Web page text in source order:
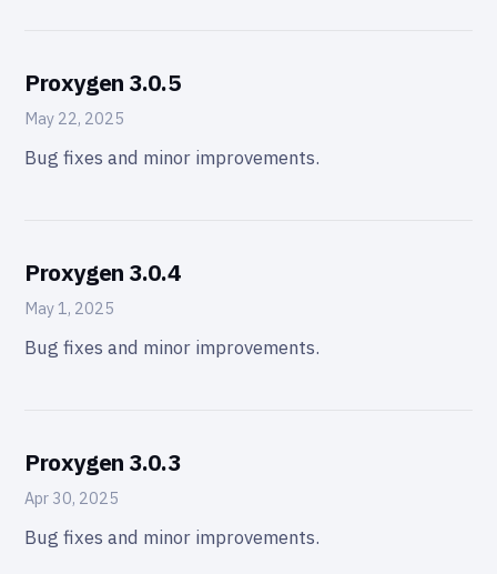
Proxygen 3.0.5
May 22, 2025
Bug fixes and minor improvements.
Proxygen 3.0.4
May 1, 2025
Bug fixes and minor improvements.
Proxygen 3.0.3
Apr 30, 2025
Bug fixes and minor improvements.